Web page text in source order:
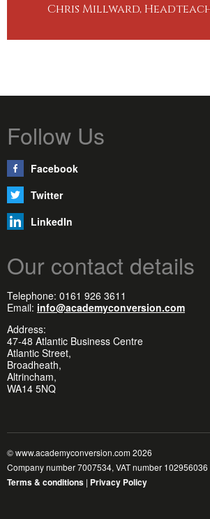
Chris Millward,
Follow Us
Facebook
Twitter
LinkedIn
Our contact details
Telephone: 0161 926 3611
Email: info@academyconversion.com
Address:
47-48 Atlantic Business Centre
Atlantic Street,
Broadheath,
Altrincham,
WA14 5NQ
© www.academyconversion.com 2026
Company number 7007534, VAT number 102956036
Terms & conditions | Privacy Policy